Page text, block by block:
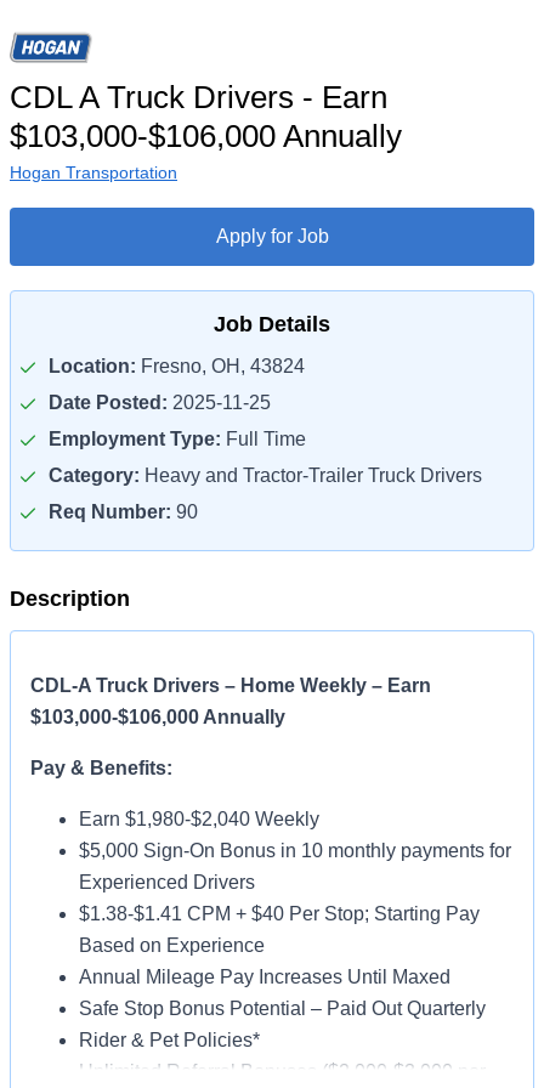
CDL A Truck Drivers - Earn
$103,000-$106,000 Annually
Hogan Transportation
Apply for Job
Job Details
Location: Fresno, OH, 43824
Date Posted: 2025-11-25
Employment Type: Full Time
Category: Heavy and Tractor-Trailer Truck Drivers
Req Number: 90
Description
CDL-A Truck Drivers – Home Weekly – Earn
$103,000-$106,000 Annually
Pay & Benefits:
Earn $1,980-$2,040 Weekly
$5,000 Sign-On Bonus in 10 monthly payments for
Experienced Drivers
$1.38-$1.41 CPM + $40 Per Stop; Starting Pay
Based on Experience
Annual Mileage Pay Increases Until Maxed
Safe Stop Bonus Potential – Paid Out Quarterly
Rider & Pet Policies*
Unlimited Referral Bonuses ($2,000-$3,000 per